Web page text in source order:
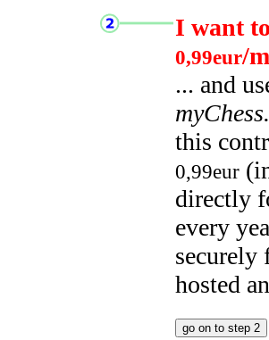
I want
0,99eur/
... and
this
0,99eur
directly
every
hosted